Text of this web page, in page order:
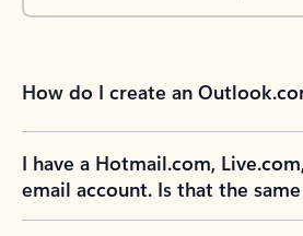
How do I create an
I have a Hotmail.com,
email account. Is that the